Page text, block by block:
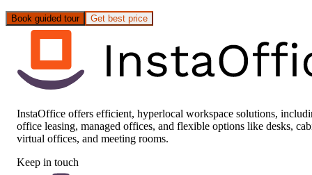
Book guided tour Get best price
InstaOffice offers efficient, hyperlocal workspace solutions,
office leasing, managed offices, and flexible options like desks,
virtual offices, and meeting rooms.
Keep in touch